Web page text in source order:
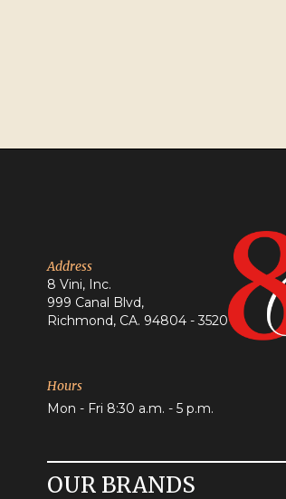
Address
8 Vini, Inc.
999 Canal Blvd,
Richmond, CA. 94804 - 3520
Hours
Mon - Fri 8:30 a.m. - 5 p.m.
OUR BRANDS